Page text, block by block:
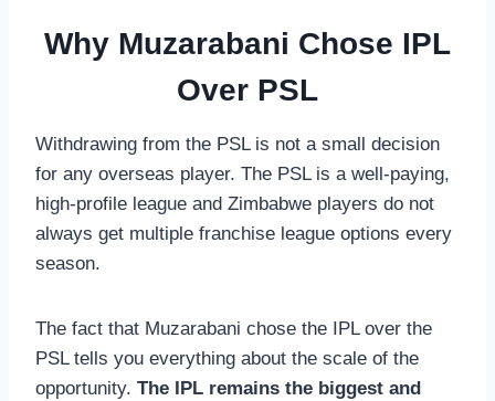
Why Muzarabani Chose IPL
Over PSL
Withdrawing from the PSL is not a small decision
for any overseas player. The PSL is a well-paying,
high-profile league and Zimbabwe players do not
always get multiple franchise league options every
season.
The fact that Muzarabani chose the IPL over the
PSL tells you everything about the scale of the
opportunity. The IPL remains the biggest and